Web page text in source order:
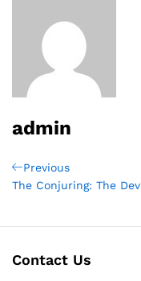
admin
Post
navigation
Previous
Post
Previous
The Conjuring: The
Contact Us